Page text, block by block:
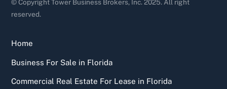
Top
© Copyright Tower Business Brokers, Inc. 2025. All right
reserved.
Home
Business For Sale in Florida
Commercial Real Estate For Lease in Florida